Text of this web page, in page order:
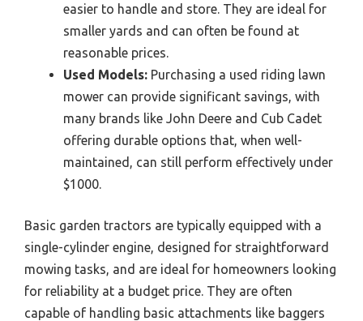
easier to handle and store. They are ideal for
smaller yards and can often be found at
reasonable prices.
Used Models: Purchasing a used riding lawn
mower can provide significant savings, with
many brands like John Deere and Cub Cadet
offering durable options that, when well-
maintained, can still perform effectively under
$1000.
Basic garden tractors are typically equipped with a
single-cylinder engine, designed for straightforward
mowing tasks, and are ideal for homeowners looking
for reliability at a budget price. They are often
capable of handling basic attachments like baggers